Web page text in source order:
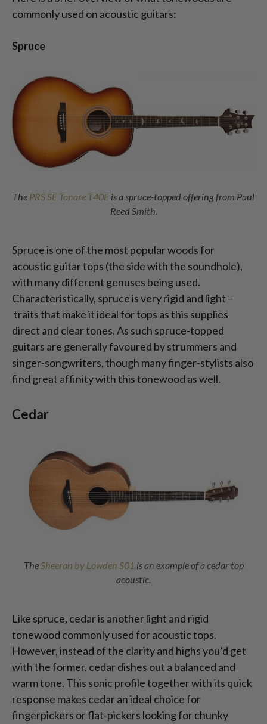
commonly used on acoustic guitars:
Spruce
The PRS SE Tonare T40E is a spruce-topped offering from Paul
Reed Smith.
Spruce is one of the most popular woods for
acoustic guitar tops (the side with the soundhole),
with many different genuses being used.
Characteristically, spruce is very rigid and light –
traits that make it ideal for tops as this supplies
direct and clear tones. As such spruce-topped
guitars are generally favoured by strummers and
singer-songwriters, though many finger-stylists also
find great affinity with this tonewood as well.
Cedar
TheSheeran by Lowden S01 is an example of a cedar top
acoustic.
Like spruce, cedar is another light and rigid
tonewood commonly used for acoustic tops.
However, instead of the clarity and highs you’d get
with the former, cedar dishes out a balanced and
warm tone. This sonic profile together with its quick
response makes cedar an ideal choice for
fingerpickers or flat-pickers looking for chunky